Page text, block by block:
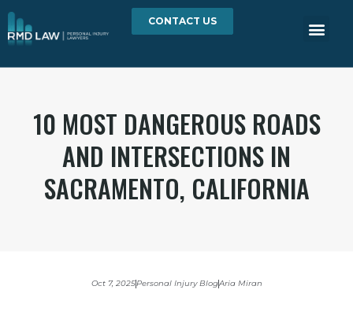
CONTACT US
10 MOST DANGEROUS ROADS
AND INTERSECTIONS IN
SACRAMENTO, CALIFORNIA
Oct 7, 2025Personal Injury BlogAria Miran